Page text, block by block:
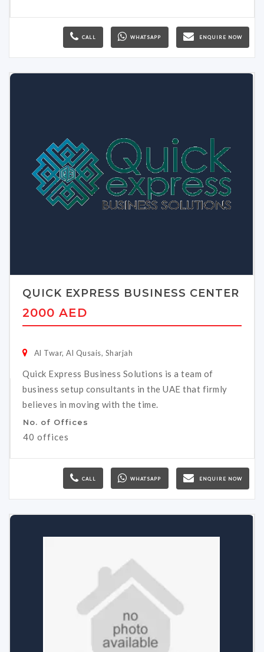
CALL WHATSAPP ENQUIRE NOW
QUICK EXPRESS BUSINESS CENTER
2000 AED
Al Twar, Al Qusais, Sharjah
Quick Express Business Solutions is a team of
business setup consultants in the UAE that firmly
believes in moving with the time.
No. of Offices
40 offices
CALL WHATSAPP ENQUIRE NOW